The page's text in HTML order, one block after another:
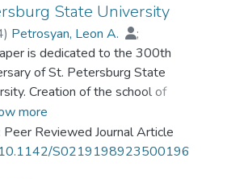
State University
) Petrosyan, Leon A.
;
Wing Kay, David
;
Elena M.
is dedicated to the 300th
of St. Petersburg State
Creation of the school of
game theory at St.
State University is associated
Nikolaevich Vorobyov. The
more
Peer Reviewed Journal Article
10.1142/S0219198923500196